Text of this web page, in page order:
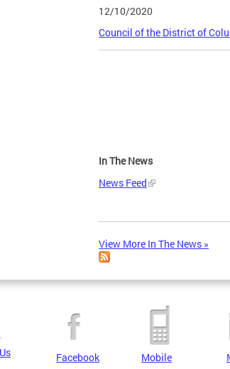
12/10/2020
Council of the District of
In The News
News Feed
View More In The News »
Facebook Mobile